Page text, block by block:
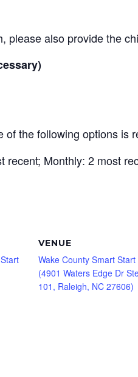
please also provide the
of the following options is
recent; Monthly: 2 most
VENUE
Wake County Smart Start
(4901 Waters Edge Dr
101, Raleigh, NC 27606)